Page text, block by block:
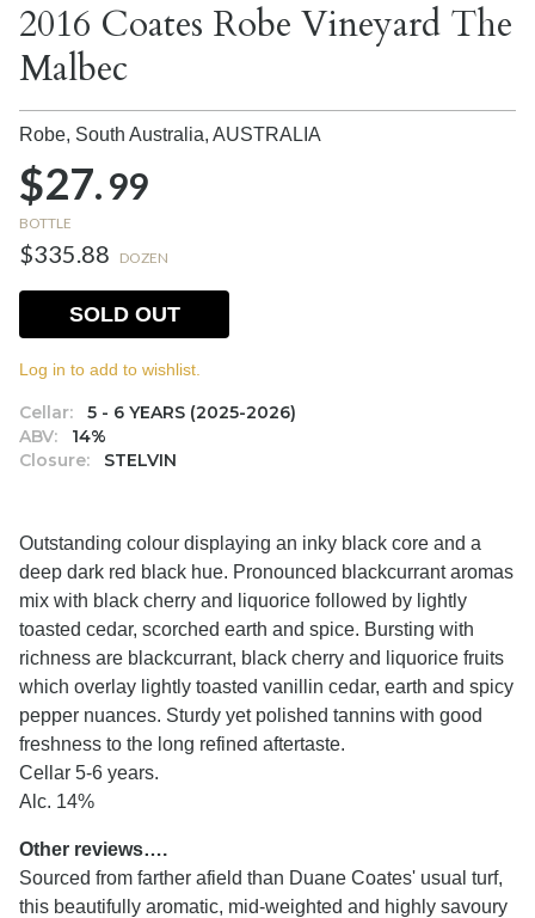
2016 Coates Robe Vineyard The
Malbec
Robe, South Australia, AUSTRALIA
$27.99
BOTTLE
$335.88 DOZEN
Cellar:
5 - 6 YEARS (2025-2026)
ABV:
14%
Closure:
STELVIN
SOLD OUT
Log in to add to wishlist.
Outstanding colour displaying an inky black core and a
deep dark red black hue. Pronounced blackcurrant aromas
mix with black cherry and liquorice followed by lightly
toasted cedar, scorched earth and spice. Bursting with
richness are blackcurrant, black cherry and liquorice fruits
which overlay lightly toasted vanillin cedar, earth and spicy
pepper nuances. Sturdy yet polished tannins with good
freshness to the long refined aftertaste.
Cellar 5-6 years.
Alc. 14%
Other reviews….
Sourced from farther afield than Duane Coates' usual turf,
this beautifully aromatic, mid-weighted and highly savoury